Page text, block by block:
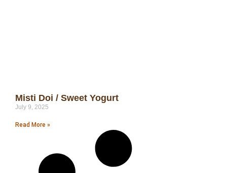
Misti Doi / Sweet Yogurt
July 9, 2025
Read More »